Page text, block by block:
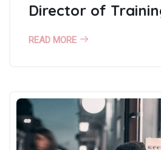
Director of
READ MORE